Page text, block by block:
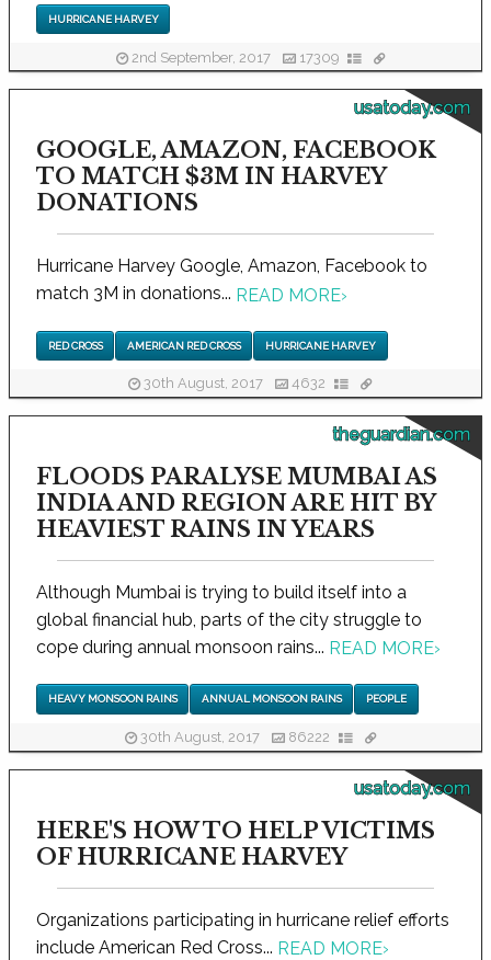
HURRICANE HARVEY
2nd September, 2017 17309
usatoday.com
GOOGLE, AMAZON, FACEBOOK
TO MATCH $3M IN HARVEY
DONATIONS
Hurricane Harvey Google, Amazon, Facebook to
match 3M in donations... READ MORE›
RED CROSS AMERICAN RED CROSS HURRICANE HARVEY
30th August, 2017 4632
theguardian.com
FLOODS PARALYSE MUMBAI AS
INDIA AND REGION ARE HIT BY
HEAVIEST RAINS IN YEARS
Although Mumbai is trying to build itself into a
global financial hub, parts of the city struggle to
cope during annual monsoon rains... READ MORE›
HEAVY MONSOON RAINS ANNUAL MONSOON RAINS PEOPLE
30th August, 2017 86222
usatoday.com
HERE'S HOW TO HELP VICTIMS
OF HURRICANE HARVEY
Organizations participating in hurricane relief efforts
include American Red Cross... READ MORE›